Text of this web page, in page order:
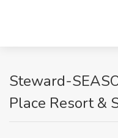
Steward-
Place Resort &